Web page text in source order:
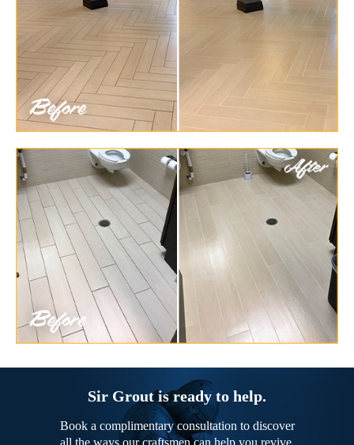
Sir Grout is ready to help.
Book a complimentary consultation to discover
all the ways our craftsmen can help you revive,